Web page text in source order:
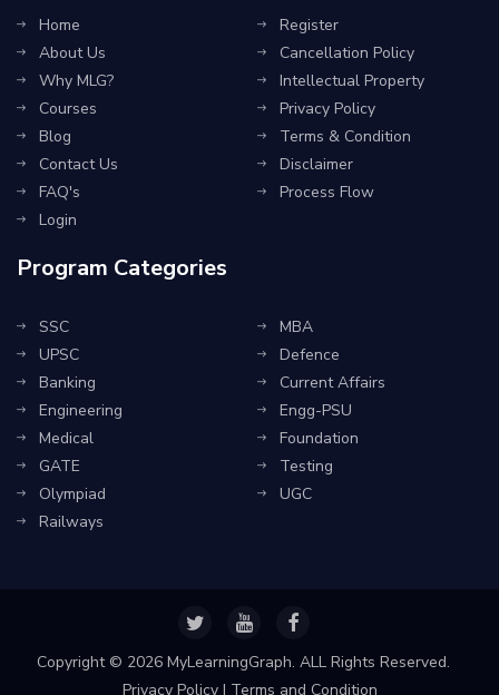
Home
About Us
Why MLG?
Courses
Blog
Contact Us
FAQ's
Login
Register
Cancellation Policy
Intellectual Property
Privacy Policy
Terms & Condition
Disclaimer
Process Flow
Program Categories
SSC
UPSC
Banking
Engineering
Medical
GATE
Olympiad
Railways
MBA
Defence
Current Affairs
Engg-PSU
Foundation
Testing
UGC
Copyright © 2026 MyLearningGraph. ALL Rights Reserved.
Privacy Policy| Terms and Condition